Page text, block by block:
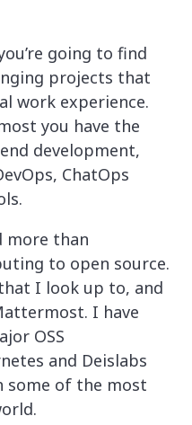
going to find
projects that
work experience.
you have the
development,
ChatOps
more than
to open source.
I look up to, and
I have
OSS
and Deislabs
some of the most